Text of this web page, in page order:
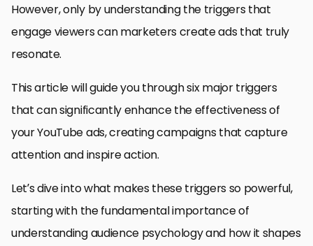
However, only by understanding the triggers that
engage viewers can marketers create ads that truly
resonate.
This article will guide you through six major triggers
that can significantly enhance the effectiveness of
your YouTube ads, creating campaigns that capture
attention and inspire action.
Let’s dive into what makes these triggers so powerful,
starting with the fundamental importance of
understanding audience psychology and how it shapes